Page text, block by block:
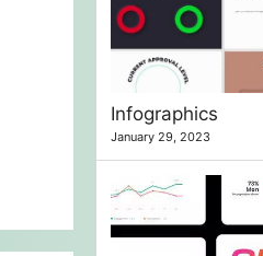
Infographics
January 29, 2023